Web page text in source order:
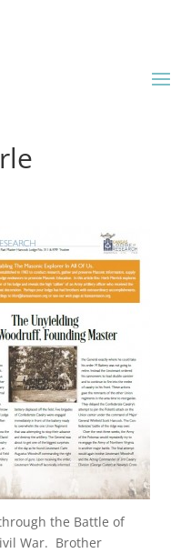
the Battle of
War. Brother